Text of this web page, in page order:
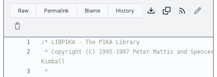
Raw Permalink Blame History